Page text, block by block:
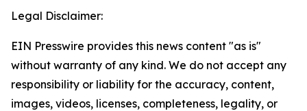
Legal Disclaimer:
EIN Presswire provides this news content "as is"
without warranty of any kind. We do not accept any
responsibility or liability for the accuracy, content,
images, videos, licenses, completeness, legality, or